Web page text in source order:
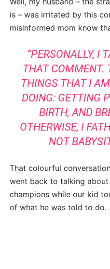
is – was irritated by this
misinformed mom know
“PERSONALLY, I
THAT COMMENT.
THINGS THAT I
DOING: GETTING
BIRTH, AND
OTHERWISE, I
NOT
That colourful
went back to talking
champions while our kid
of what he was told to do.